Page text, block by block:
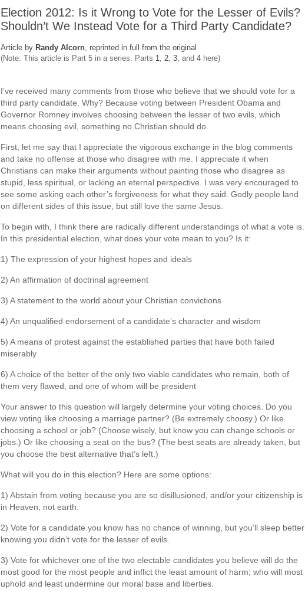
Election 2012: Is it Wrong to Vote for the Lesser of Evils?
Shouldn’t We Instead Vote for a Third Party Candidate?
Article by Randy Alcorn, reprinted in full from the original
(Note: This article is Part 5 in a series. Parts 1, 2, 3, and 4 here)
I’ve received many comments from those who believe that we should vote for a
third party candidate. Why? Because voting between President Obama and
Governor Romney involves choosing between the lesser of two evils, which
means choosing evil, something no Christian should do.
First, let me say that I appreciate the vigorous exchange in the blog comments
and take no offense at those who disagree with me. I appreciate it when
Christians can make their arguments without painting those who disagree as
stupid, less spiritual, or lacking an eternal perspective. I was very encouraged to
see some asking each other’s forgiveness for what they said. Godly people land
on different sides of this issue, but still love the same Jesus.
To begin with, I think there are radically different understandings of what a vote is.
In this presidential election, what does your vote mean to you? Is it:
1) The expression of your highest hopes and ideals
2) An affirmation of doctrinal agreement
3) A statement to the world about your Christian convictions
4) An unqualified endorsement of a candidate’s character and wisdom
5) A means of protest against the established parties that have both failed
miserably
6) A choice of the better of the only two viable candidates who remain, both of
them very flawed, and one of whom will be president
Your answer to this question will largely determine your voting choices. Do you
view voting like choosing a marriage partner? (Be extremely choosy.) Or like
choosing a school or job? (Choose wisely, but know you can change schools or
jobs.) Or like choosing a seat on the bus? (The best seats are already taken, but
you choose the best alternative that’s left.)
What will you do in this election? Here are some options:
1) Abstain from voting because you are so disillusioned, and/or your citizenship is
in Heaven, not earth.
2) Vote for a candidate you know has no chance of winning, but you’ll sleep better
knowing you didn’t vote for the lesser of evils.
3) Vote for whichever one of the two electable candidates you believe will do the
most good for the most people and inflict the least amount of harm; who will most
uphold and least undermine our moral base and liberties.